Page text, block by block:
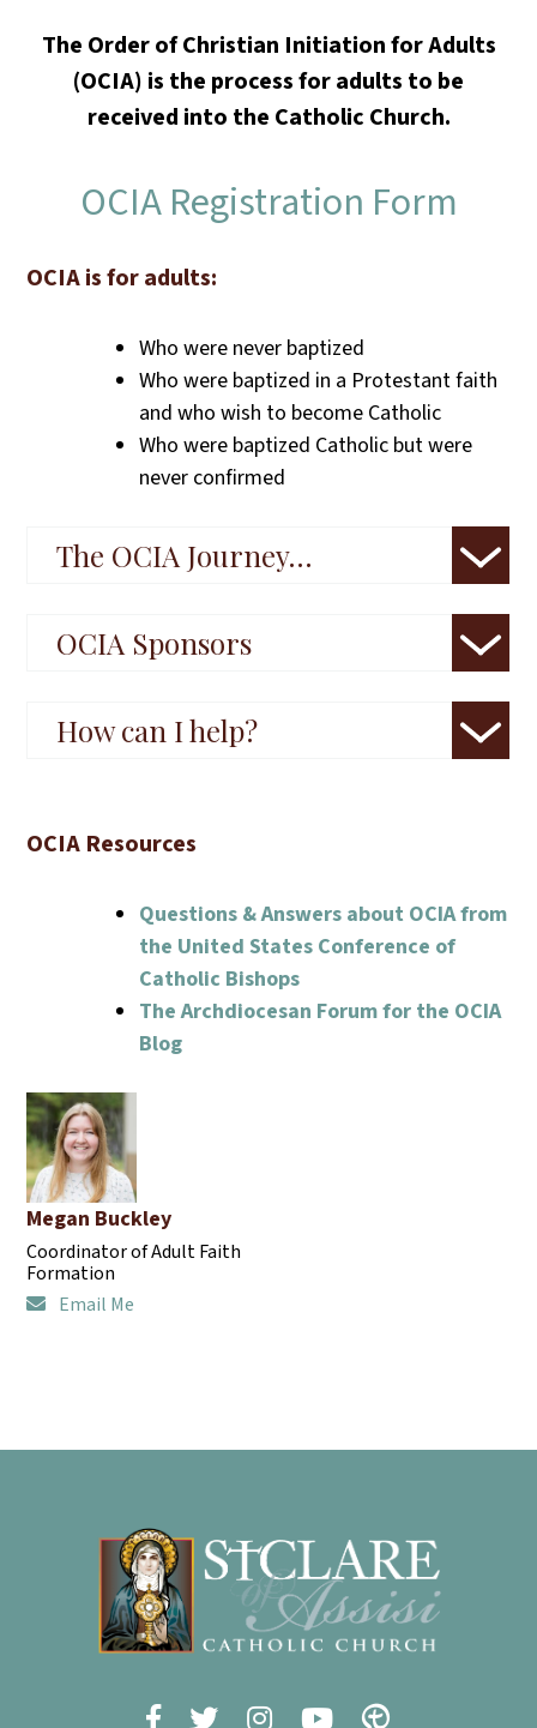
The Order of Christian Initiation for Adults
(OCIA) is the process for adults to be
received into the Catholic Church.
OCIA Registration Form
OCIA is for adults:
Who were never baptized
Who were baptized in a Protestant faith
and who wish to become Catholic
Who were baptized Catholic but were
never confirmed
The OCIA Journey…
OCIA Sponsors
How can I help?
OCIA Resources
Questions & Answers about OCIA from
the United States Conference of
Catholic Bishops
The Archdiocesan Forum for the OCIA
Blog
Megan Buckley
Coordinator of Adult Faith
Formation
Email Me